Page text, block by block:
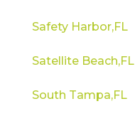
Safety Harbor,FL
Satellite Beach,FL
South Tampa,FL